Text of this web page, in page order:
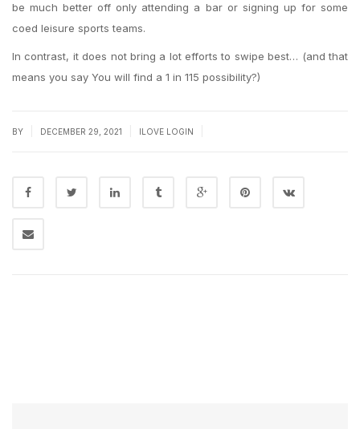
be much better off only attending a bar or signing up for some
coed leisure sports teams.
In contrast, it does not bring a lot efforts to swipe best… (and that
means you say You will find a 1 in 115 possibility?)
BY DECEMBER 29, 2021 ILOVE LOGIN